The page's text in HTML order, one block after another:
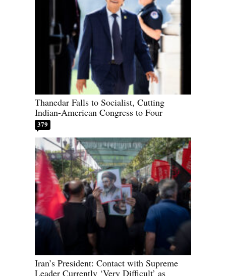
Thanedar Falls to Socialist, Cutting
Indian-American Congress to Four
379
Iran’s President: Contact with Supreme
Leader Currently ‘Very Difficult’ as